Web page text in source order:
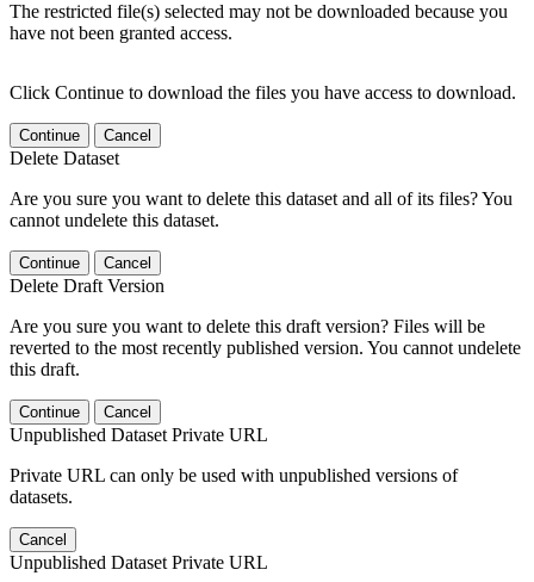
The restricted file(s) selected may not be downloaded because you
have not been granted access.
Click Continue to download the files you have access to download.
Continue Cancel
Delete Dataset
Are you sure you want to delete this dataset and all of its files? You
cannot undelete this dataset.
Continue Cancel
Delete Draft Version
Are you sure you want to delete this draft version? Files will be
reverted to the most recently published version. You cannot undelete
this draft.
Continue Cancel
Unpublished Dataset Private URL
Private URL can only be used with unpublished versions of
datasets.
Cancel
Unpublished Dataset Private URL